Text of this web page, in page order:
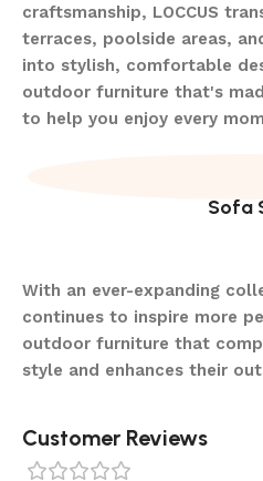
craftsmanship, LOCCUS
terraces, poolside areas,
into stylish, comfortable
outdoor furniture that's
to help you enjoy every
Sofa
With an ever-expanding
continues to inspire more
outdoor furniture that
style and enhances their
Customer Reviews